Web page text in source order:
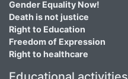
Gender Equality Now!
Death is not justice
Right to Education
Freedom of Expression
Right to healthcare